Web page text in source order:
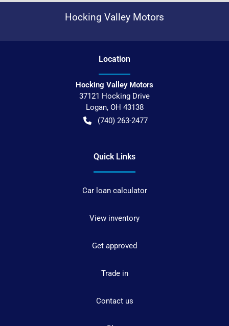
Hocking Valley Motors
Location
Hocking Valley Motors
37121 Hocking Drive
Logan, OH 43138
(740) 263-2477
Quick Links
Car loan calculator
View inventory
Get approved
Trade in
Contact us